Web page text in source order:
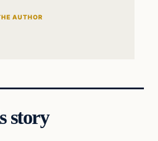
AUTHOR
story